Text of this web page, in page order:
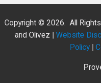
Copyright © 2026. All
and Olivez | Website
Policy|